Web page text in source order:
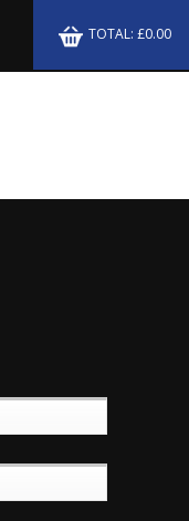
TOTAL: £0.00